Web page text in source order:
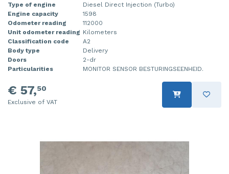
Type of engine
Diesel Direct Injection (Turbo)
Engine capacity
1598
Odometer reading
112000
Unit odometer reading Kilometers
Classification code
A2
Body type
Delivery
Doors
2-dr
Particularities
MONITOR SENSOR BESTURINGSEENHEID.
€ 57,50
Exclusive of VAT